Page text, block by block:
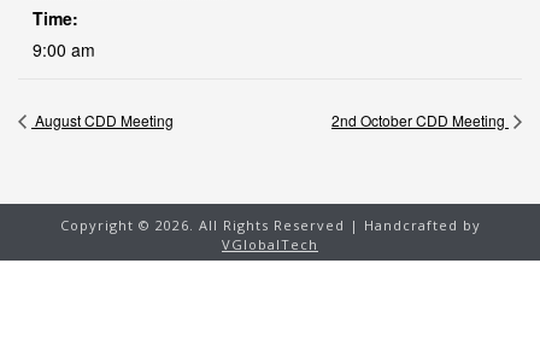
Time:
9:00 am
August CDD Meeting 2nd October CDD Meeting
Copyright © 2026. All Rights Reserved | Handcrafted by
VGlobalTech